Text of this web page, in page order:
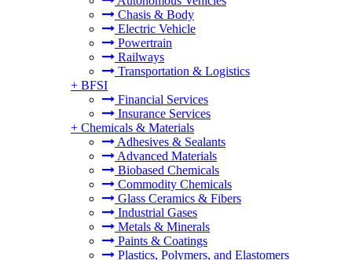
Chasis & Body
Electric Vehicle
Powertrain
Railways
Transportation & Logistics
+ BFSI
Financial Services
Insurance Services
+ Chemicals & Materials
Adhesives & Sealants
Advanced Materials
Biobased Chemicals
Commodity Chemicals
Glass Ceramics & Fibers
Industrial Gases
Metals & Minerals
Paints & Coatings
Plastics, Polymers, and Elastomers